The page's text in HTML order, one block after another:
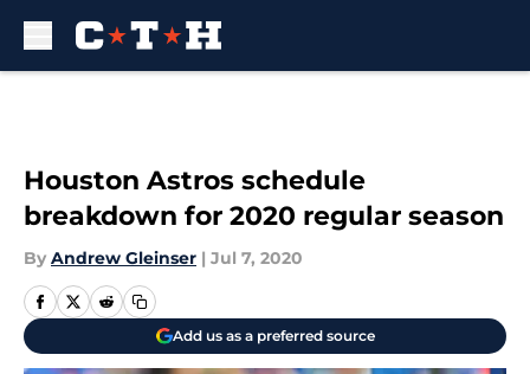
Houston Astros schedule
breakdown for 2020 regular season
By Andrew Gleinser | Jul 7, 2020
Add us as a preferred source